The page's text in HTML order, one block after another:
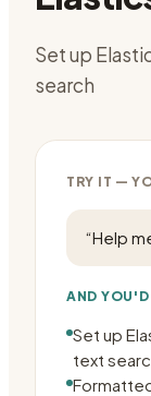
Set up
search
TRY IT —
“Help
AND
Set up
text